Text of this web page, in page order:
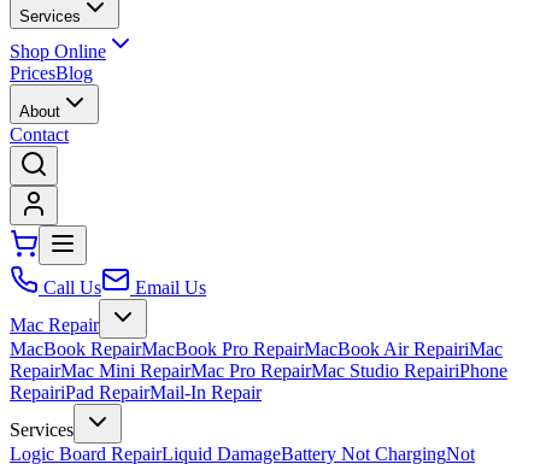
Services
Shop Online
PricesBlog
About
Contact
Call Us
Email Us
Mac Repair
MacBook RepairMacBook Pro RepairMacBook Air RepairiMac
RepairMac Mini RepairMac Pro RepairMac Studio RepairiPhone
RepairiPad RepairMail-In Repair
Services
Logic Board RepairLiquid DamageBattery Not ChargingNot